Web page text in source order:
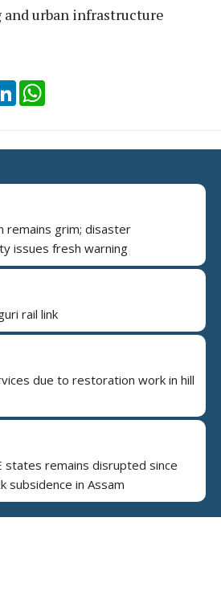
urban infrastructure
LinkedIn
remains grim; disaster
issues fresh warning
rail link
due to restoration work in hill
states remains disrupted since
subsidence in Assam